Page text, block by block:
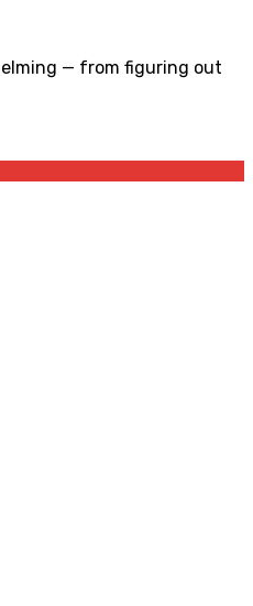
— from figuring out